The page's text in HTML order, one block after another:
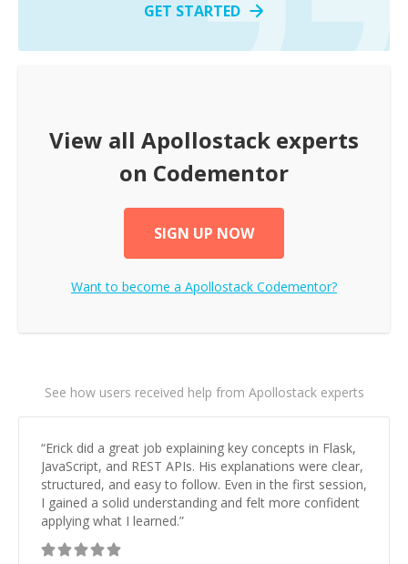
GET STARTED
View all Apollostack experts
on Codementor
SIGN UP NOW
Want to become a Apollostack Codementor?
See how users received help from Apollostack experts
“Erick did a great job explaining key concepts in Flask,
JavaScript, and REST APIs. His explanations were clear,
structured, and easy to follow. Even in the first session,
I gained a solid understanding and felt more confident
applying what I learned.”